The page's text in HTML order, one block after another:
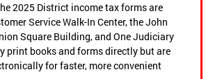
2025 District income tax forms are
Service Walk-In Center, the John
Square Building, and One Judiciary
print books and forms directly but are
for faster, more convenient